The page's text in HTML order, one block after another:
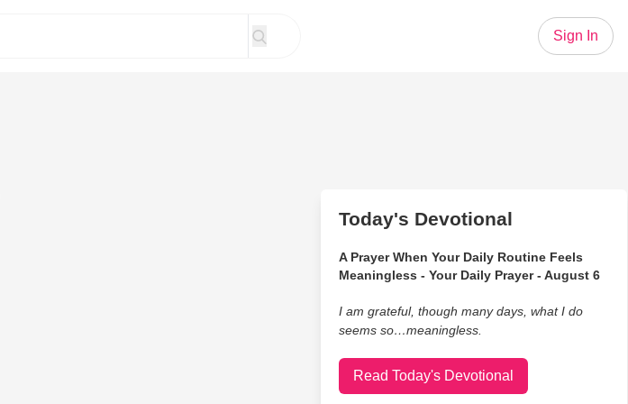
Sign In
Today's Devotional
A Prayer When Your Daily Routine Feels
Meaningless - Your Daily Prayer - August 6
I am grateful, though many days, what I do
seems so…meaningless.
Read Today's Devotional